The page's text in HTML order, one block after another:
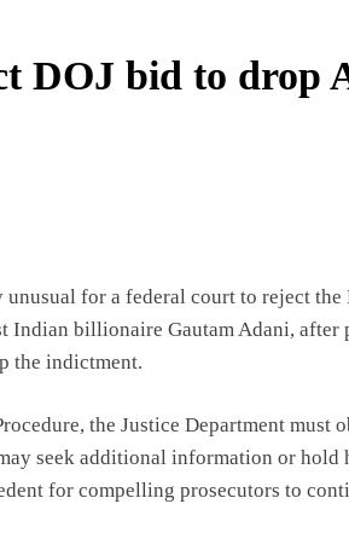
DOJ bid to drop
for a federal court to reject the
Indian billionaire Gautam Adani, after
the indictment.
the Justice Department must
seek additional information or hold
for compelling prosecutors to